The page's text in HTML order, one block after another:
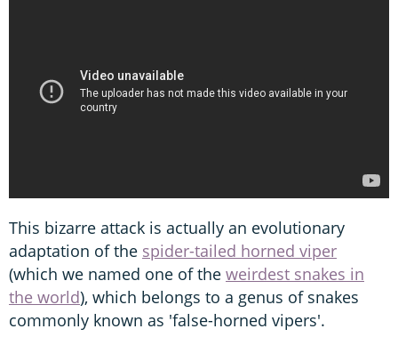
This bizarre attack is actually an evolutionary
adaptation of the spider-tailed horned viper
(which we named one of the weirdest snakes in
the world), which belongs to a genus of snakes
commonly known as 'false-horned vipers'.